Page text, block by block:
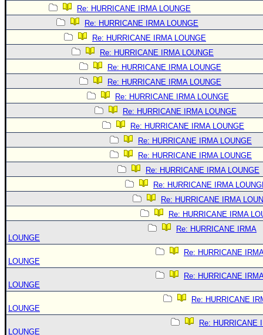
Re: HURRICANE IRMA LOUNGE
Re: HURRICANE IRMA LOUNGE
Re: HURRICANE IRMA LOUNGE
Re: HURRICANE IRMA LOUNGE
Re: HURRICANE IRMA LOUNGE
Re: HURRICANE IRMA LOUNGE
Re: HURRICANE IRMA LOUNGE
Re: HURRICANE IRMA LOUNGE
Re: HURRICANE IRMA LOUNGE
Re: HURRICANE IRMA LOUNGE
Re: HURRICANE IRMA LOUNGE
Re: HURRICANE IRMA LOUNGE
Re: HURRICANE IRMA
Re: HURRICANE IRMA
Re: HURRICANE IRMA
Re: HURRICANE IRMA
LOUNGE
Re: HURRICANE
LOUNGE
Re: HURRICANE
LOUNGE
Re: HURRICANE
LOUNGE
Re: HURRICANE
LOUNGE